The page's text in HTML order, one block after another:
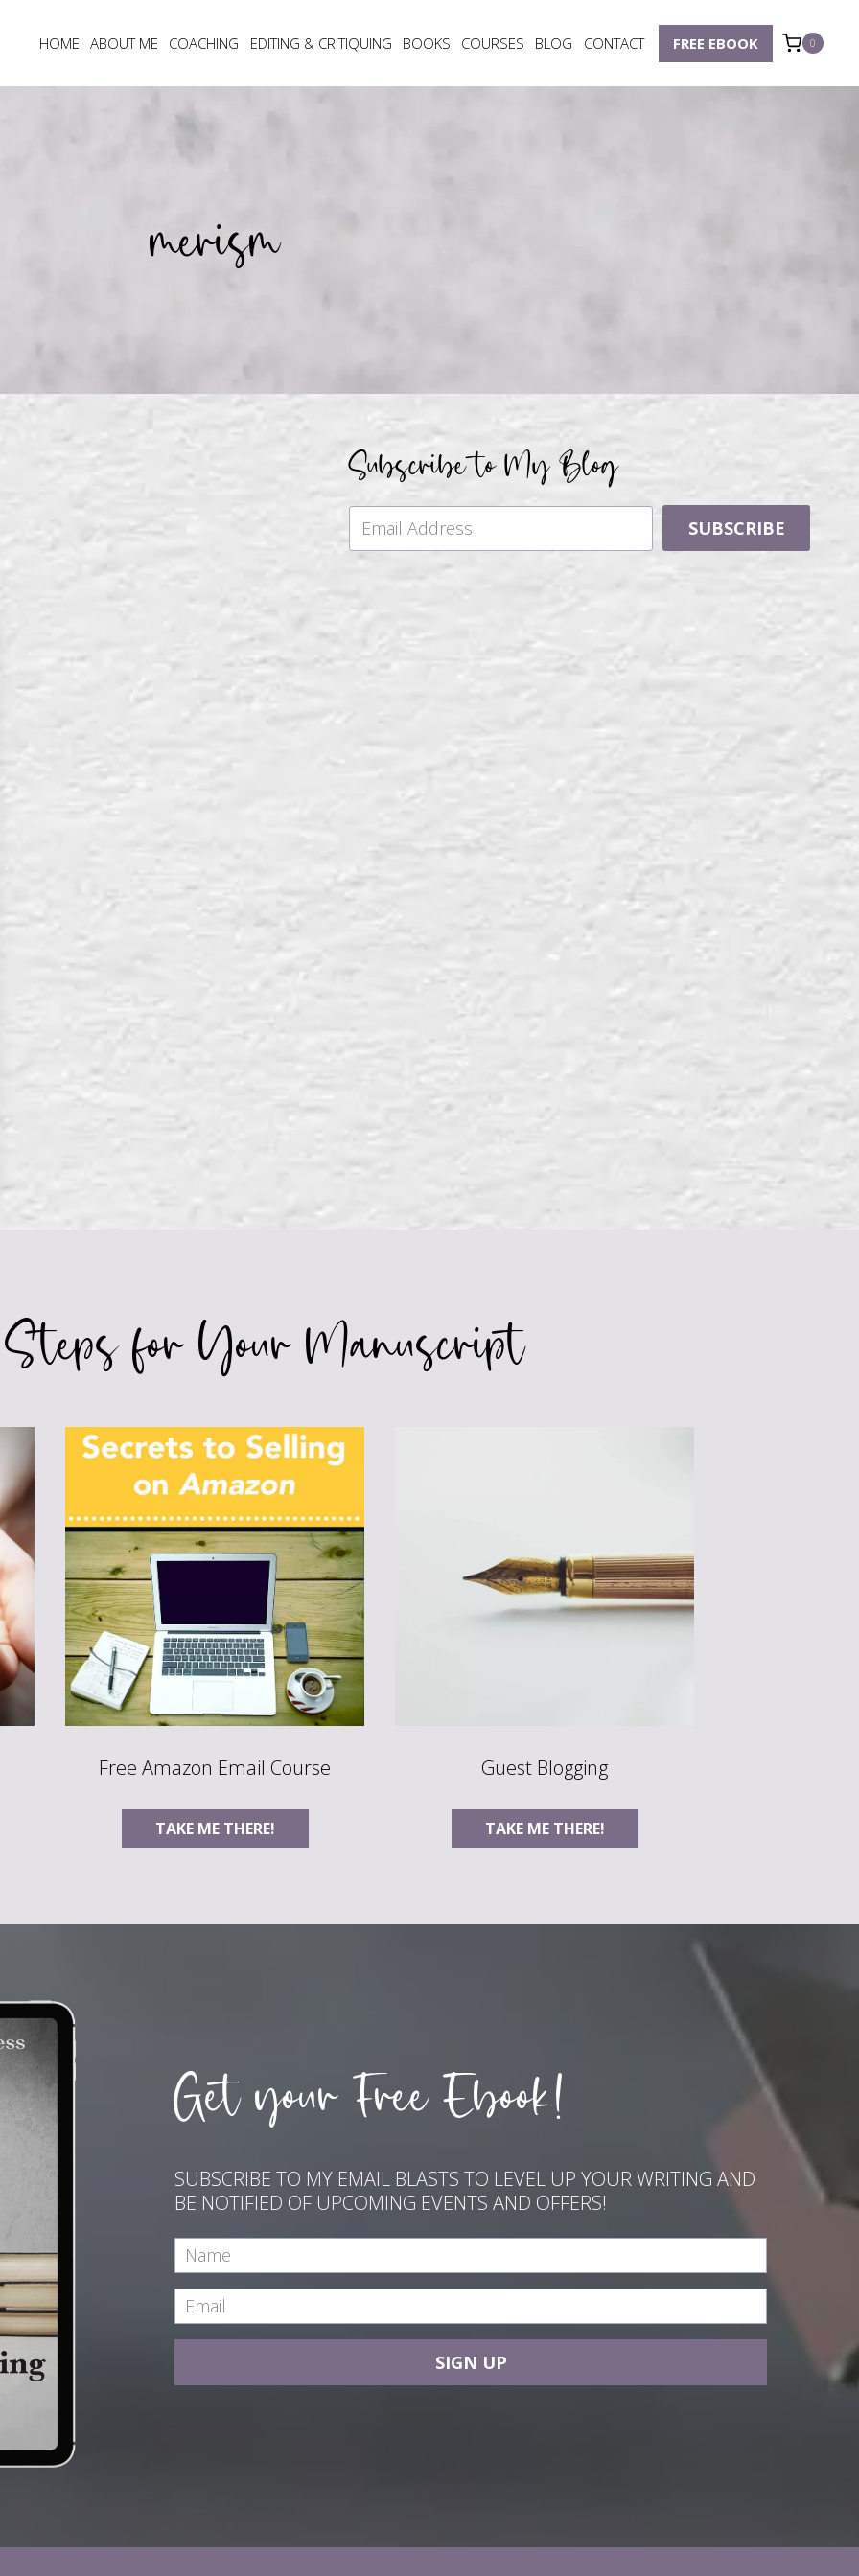
HOME ABOUT ME COACHING EDITING & CRITIQUING BOOKS COURSES BLOG CONTACT FREE EBOOK 0
merism
Subscribe to My Blog
SUBSCRIBE
for Your Manuscript
Free Amazon Email Course
TAKE ME THERE!
Guest Blogging
TAKE ME THERE!
Get your Free Ebook!
SUBSCRIBE TO MY EMAIL BLASTS TO LEVEL UP YOUR WRITING AND
BE NOTIFIED OF UPCOMING EVENTS AND OFFERS!
SIGN UP